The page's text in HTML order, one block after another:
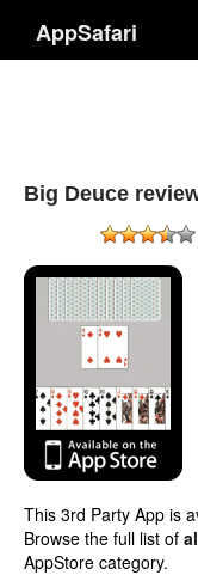
AppSafari
Big Deuce
This 3rd Party App is
Browse the full list of
AppStore category.